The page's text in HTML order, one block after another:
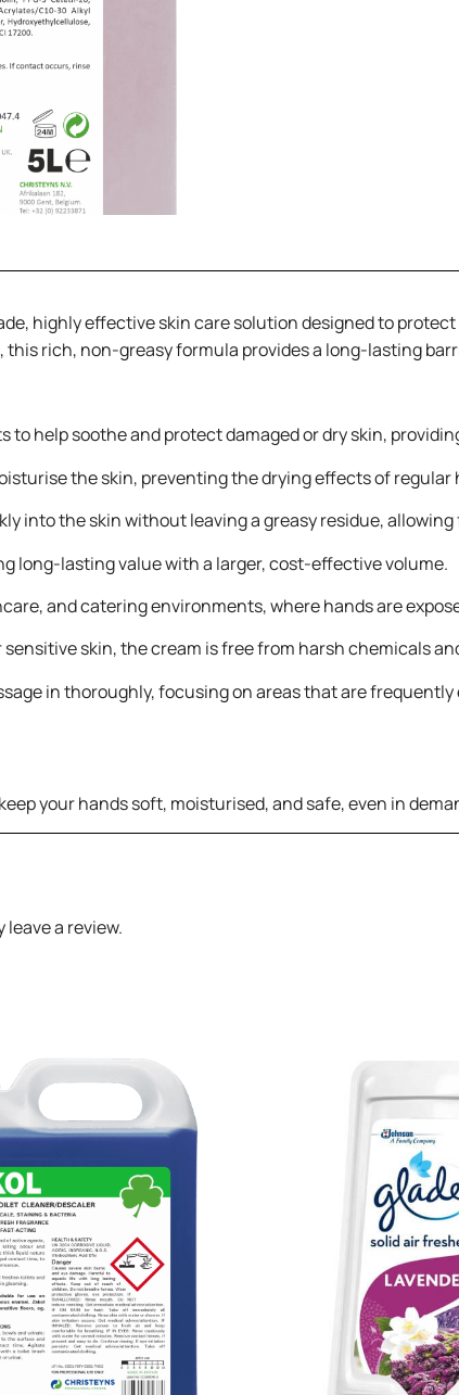
highly effective skin care solution designed to
rich, non-greasy formula provides a long-lasting
help soothe and protect damaged or dry skin,
the skin, preventing the drying effects of
into the skin without leaving a greasy residue,
long-lasting value with a larger, cost-effective volume.
and catering environments, where hands are
skin, the cream is free from harsh chemicals
in thoroughly, focusing on areas that are
your hands soft, moisturised, and safe, even in
a review.